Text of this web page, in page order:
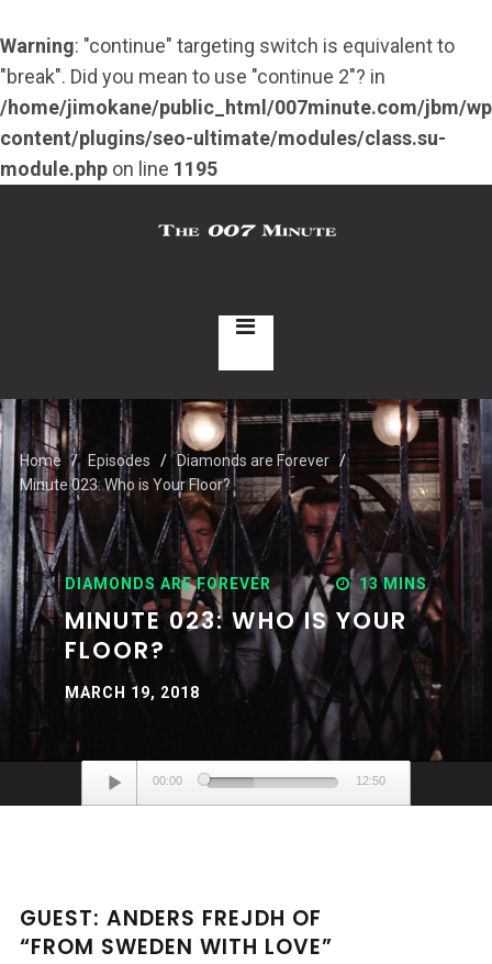
Warning: "continue" targeting switch is equivalent to
"break". Did you mean to use "continue 2"? in
/home/jimokane/public_html/007minute.com/jbm/
content/plugins/seo-ultimate/modules/class.su-
module.php on line 1195
Home Episodes
Diamonds are Forever
Minute 023: Who is Your Floor?
DIAMONDS ARE FOREVER 13 MINS
MINUTE 023: WHO IS YOUR
FLOOR?
MARCH 19, 2018
Audio
Player
00:00 12:50
GUEST: ANDERS FREJDH OF
“FROM SWEDEN WITH LOVE”